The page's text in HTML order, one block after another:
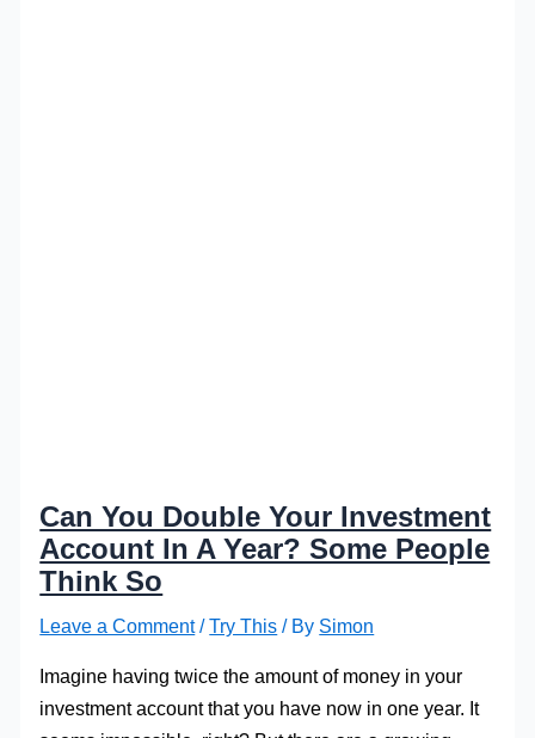
Can You Double Your Investment
Account In A Year? Some People
Think So
Leave a Comment /Try This / By Simon
Imagine having twice the amount of money in your
investment account that you have now in one year. It